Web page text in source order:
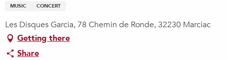
MUSIC CONCERT
Les Disques Garcia, 78 Chemin de Ronde, 32230 Marciac
Getting there
Share